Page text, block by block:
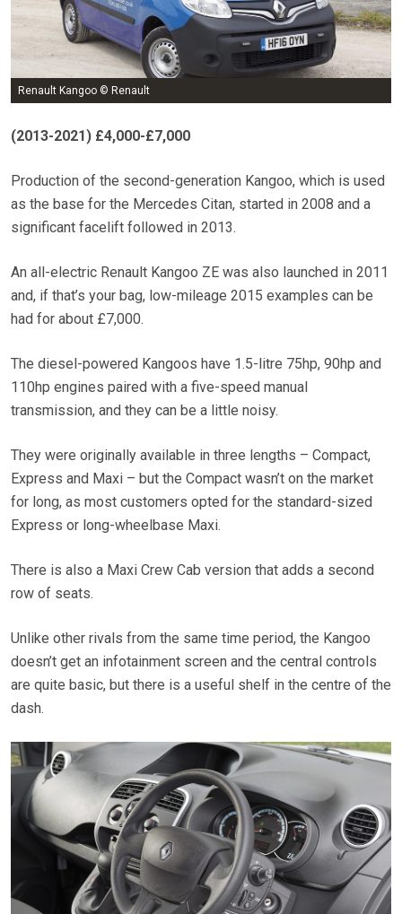
Renault Kangoo © Renault
(2013-2021) £4,000-£7,000
Production of the second-generation Kangoo, which is used
as the base for the Mercedes Citan, started in 2008 and a
significant facelift followed in 2013.
An all-electric Renault Kangoo ZE was also launched in 2011
and, if that’s your bag, low-mileage 2015 examples can be
had for about £7,000.
The diesel-powered Kangoos have 1.5-litre 75hp, 90hp and
110hp engines paired with a five-speed manual
transmission, and they can be a little noisy.
They were originally available in three lengths – Compact,
Express and Maxi – but the Compact wasn’t on the market
for long, as most customers opted for the standard-sized
Express or long-wheelbase Maxi.
There is also a Maxi Crew Cab version that adds a second
row of seats.
Unlike other rivals from the same time period, the Kangoo
doesn’t get an infotainment screen and the central controls
are quite basic, but there is a useful shelf in the centre of the
dash.